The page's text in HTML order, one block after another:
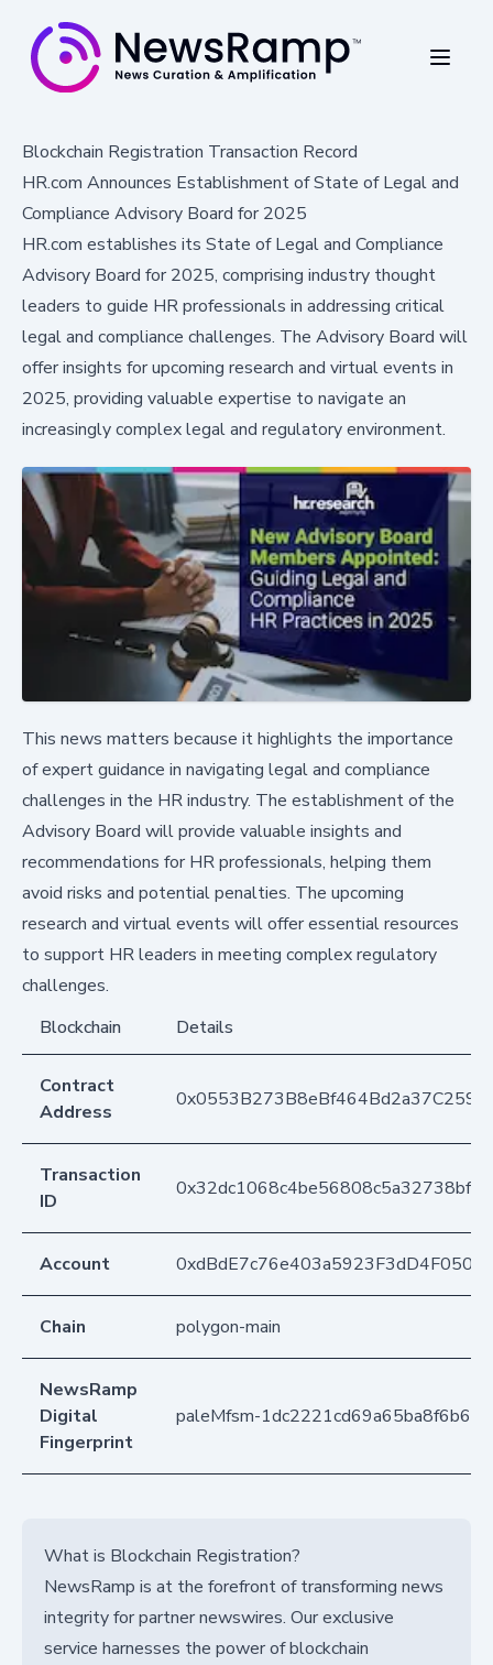
Blockchain Registration Transaction Record
HR.com Announces Establishment of State of Legal and
Compliance Advisory Board for 2025
HR.com establishes its State of Legal and Compliance
Advisory Board for 2025, comprising industry thought
leaders to guide HR professionals in addressing critical
legal and compliance challenges. The Advisory Board will
offer insights for upcoming research and virtual events in
2025, providing valuable expertise to navigate an
increasingly complex legal and regulatory environment.
This news matters because it highlights the importance
of expert guidance in navigating legal and compliance
challenges in the HR industry. The establishment of the
Advisory Board will provide valuable insights and
recommendations for HR professionals, helping them
avoid risks and potential penalties. The upcoming
research and virtual events will offer essential resources
to support HR leaders in meeting complex regulatory
challenges.
Blockchain
Details
Contract
Address
Transaction
ID
Account
Chain polygon-main
NewsRamp
Digital
Fingerprint
paleMfsm-
What is Blockchain Registration?
NewsRamp is at the forefront of transforming news
integrity for partner newswires. Our exclusive
service harnesses the power of blockchain